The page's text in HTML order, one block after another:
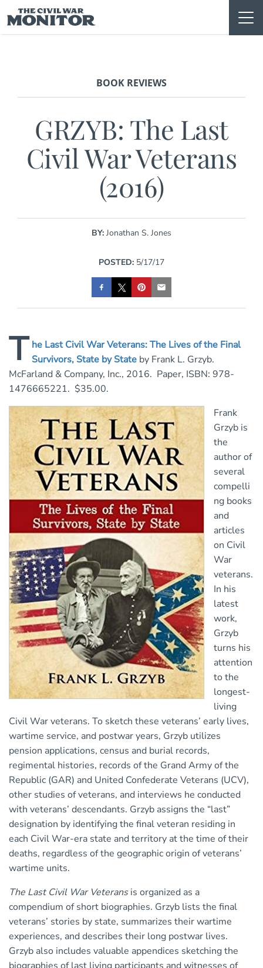
to
content
BOOK REVIEWS
GRZYB: The Last
Civil War Veterans
(2016)
BY: Jonathan S. Jones
POSTED: 5/17/17
T he Last Civil War Veterans: The Lives of the Final
Survivors, State by State by Frank L. Grzyb.
McFarland & Company, Inc., 2016. Paper, ISBN: 978-
1476665221. $35.00.
Frank
Grzyb is
the
author of
several
compelli
ng books
and
articles
on Civil
War
veterans.
In his
latest
work,
Grzyb
turns his
attention
to the
longest-
living
Civil War veterans. To sketch these veterans’ early lives,
wartime service, and postwar years, Grzyb utilizes
pension applications, census and burial records,
regimental histories, records of the Grand Army of the
Republic (GAR) and United Confederate Veterans (UCV),
other studies of veterans, and interviews he conducted
with veterans’ descendants. Grzyb assigns the “last”
designation by identifying the final veteran residing in
each Civil War-era state and territory at the time of their
deaths, regardless of the geographic origin of veterans’
wartime units.
The Last Civil War Veteransis organized as a
compendium of short biographies. Grzyb lists the final
veterans’ stories by state, summarizes their wartime
experiences, and describes their long postwar lives.
Grzyb also includes valuable appendices sketching the